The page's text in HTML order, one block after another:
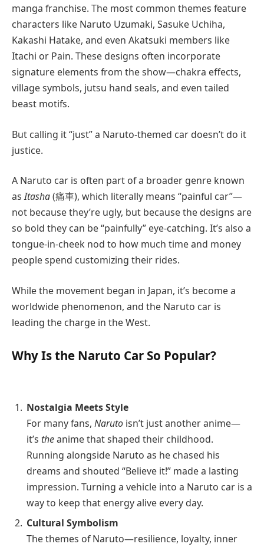
manga franchise. The most common themes feature
characters like Naruto Uzumaki, Sasuke Uchiha,
Kakashi Hatake, and even Akatsuki members like
Itachi or Pain. These designs often incorporate
signature elements from the show—chakra effects,
village symbols, jutsu hand seals, and even tailed
beast motifs.
But calling it “just” a Naruto-themed car doesn’t do it
justice.
A Naruto car is often part of a broader genre known
asItasha(痛車), which literally means “painful car”—
not because they’re ugly, but because the designs are
so bold they can be “painfully” eye-catching. It’s also a
tongue-in-cheek nod to how much time and money
people spend customizing their rides.
While the movement began in Japan, it’s become a
worldwide phenomenon, and the Naruto car is
leading the charge in the West.
Why Is the Naruto Car So Popular?
Nostalgia Meets Style
For many fans, Naruto isn’t just another anime—
it’s theanime that shaped their childhood.
Running alongside Naruto as he chased his
dreams and shouted “Believe it!” made a lasting
impression. Turning a vehicle into a Naruto car is a
way to keep that energy alive every day.
Cultural Symbolism
The themes of Naruto—resilience, loyalty, inner